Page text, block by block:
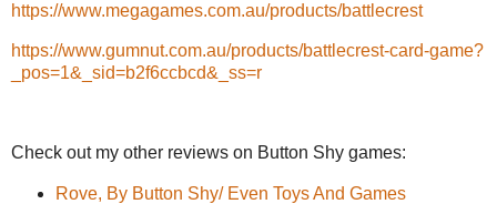
https://www.megagames.com.au/products/battlecrest
https://www.gumnut.com.au/products/battlecrest-card-game?
_pos=1&_sid=b2f6ccbcd&_ss=r
Check out my other reviews on Button Shy games:
Rove, By Button Shy/ Even Toys And Games